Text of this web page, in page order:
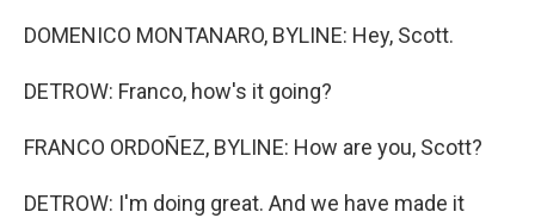
DOMENICO MONTANARO, BYLINE: Hey, Scott.
DETROW: Franco, how's it going?
FRANCO ORDOÑEZ, BYLINE: How are you, Scott?
DETROW: I'm doing great. And we have made it